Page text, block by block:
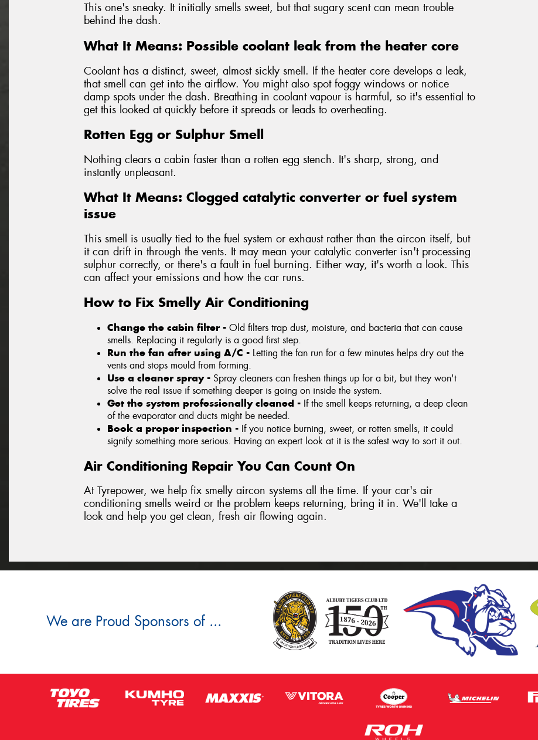
This one's sneaky. It initially smells sweet, but that sugary scent can mean trouble
behind the dash.
What It Means: Possible coolant leak from the heater core
Coolant has a distinct, sweet, almost sickly smell. If the heater core develops a leak,
that smell can get into the airflow. You might also spot foggy windows or notice
damp spots under the dash. Breathing in coolant vapour is harmful, so it's essential to
get this looked at quickly before it spreads or leads to overheating.
Rotten Egg or Sulphur Smell
Nothing clears a cabin faster than a rotten egg stench. It's sharp, strong, and
instantly unpleasant.
What It Means: Clogged catalytic converter or fuel system
issue
This smell is usually tied to the fuel system or exhaust rather than the aircon itself, but
it can drift in through the vents. It may mean your catalytic converter isn't processing
sulphur correctly, or there's a fault in fuel burning. Either way, it's worth a look. This
can affect your emissions and how the car runs.
How to Fix Smelly Air Conditioning
Change the cabin filter - Old filters trap dust, moisture, and bacteria that can cause
smells. Replacing it regularly is a good first step.
Run the fan after using A/C - Letting the fan run for a few minutes helps dry out the
vents and stops mould from forming.
Use a cleaner spray - Spray cleaners can freshen things up for a bit, but they won't
solve the real issue if something deeper is going on inside the system.
Get the system professionally cleaned - If the smell keeps returning, a deep clean
of the evaporator and ducts might be needed.
Book a proper inspection - If you notice burning, sweet, or rotten smells, it could
signify something more serious. Having an expert look at it is the safest way to sort it out.
Air Conditioning Repair You Can Count On
At Tyrepower, we help fix smelly aircon systems all the time. If your car's air
conditioning smells weird or the problem keeps returning, bring it in. We'll take a
look and help you get clean, fresh air flowing again.
We are Proud Sponsors of ...